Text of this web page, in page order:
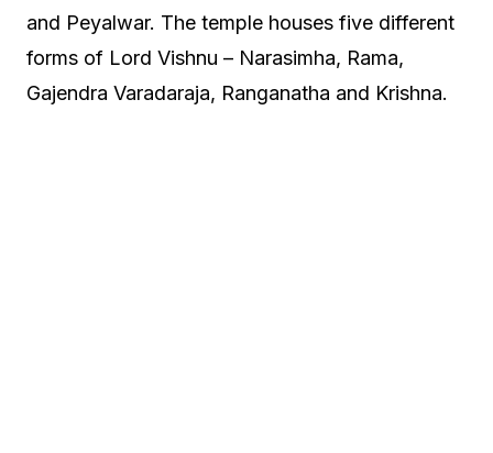
and Peyalwar. The temple houses five different
forms of Lord Vishnu – Narasimha, Rama,
Gajendra Varadaraja, Ranganatha and Krishna.